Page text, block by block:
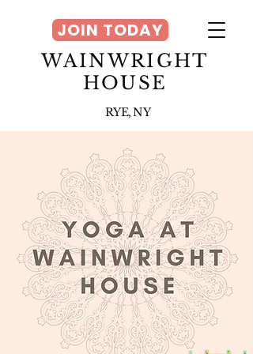
WAINWRIGHT
HOUSE
RYE, NY
JOIN TODAY